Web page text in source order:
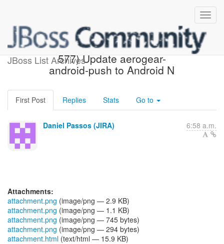
JBoss List Archives
[JBoss JIRA] (AGDROID-
577) Update aerogear-
android-push to Android N
First Post Replies Stats Go to
Daniel Passos (JIRA) 6:58 a.m.
Attachments:
attachment.png (image/png — 2.9 KB)
attachment.png (image/png — 1.1 KB)
attachment.png (image/png — 745 bytes)
attachment.png (image/png — 294 bytes)
attachment.html (text/html — 15.9 KB)